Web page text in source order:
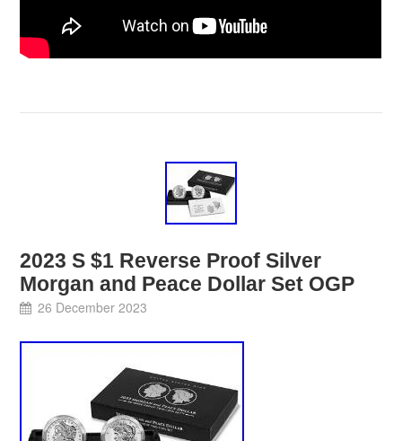
2023 S $1 Reverse Proof Silver
Morgan and Peace Dollar Set OGP
26 December 2023